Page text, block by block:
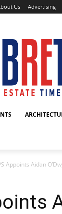
Us Advertising
Appoints Aidan